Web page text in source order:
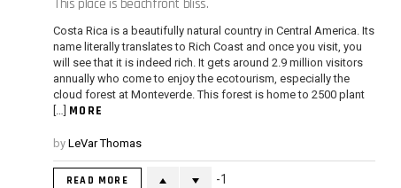
This place is beachfront bliss.
Costa Rica is a beautifully natural country in Central America. Its
name literally translates to Rich Coast and once you visit, you
will see that it is indeed rich. It gets around 2.9 million visitors
annually who come to enjoy the ecotourism, especially the
cloud forest at Monteverde. This forest is home to 2500 plant
[…] MORE
by LeVar Thomas
READ MORE -1